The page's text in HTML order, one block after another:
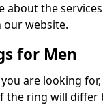
the
website.
for Men
are looking
the ring will